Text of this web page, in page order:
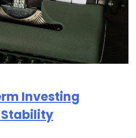
Investing
Stability